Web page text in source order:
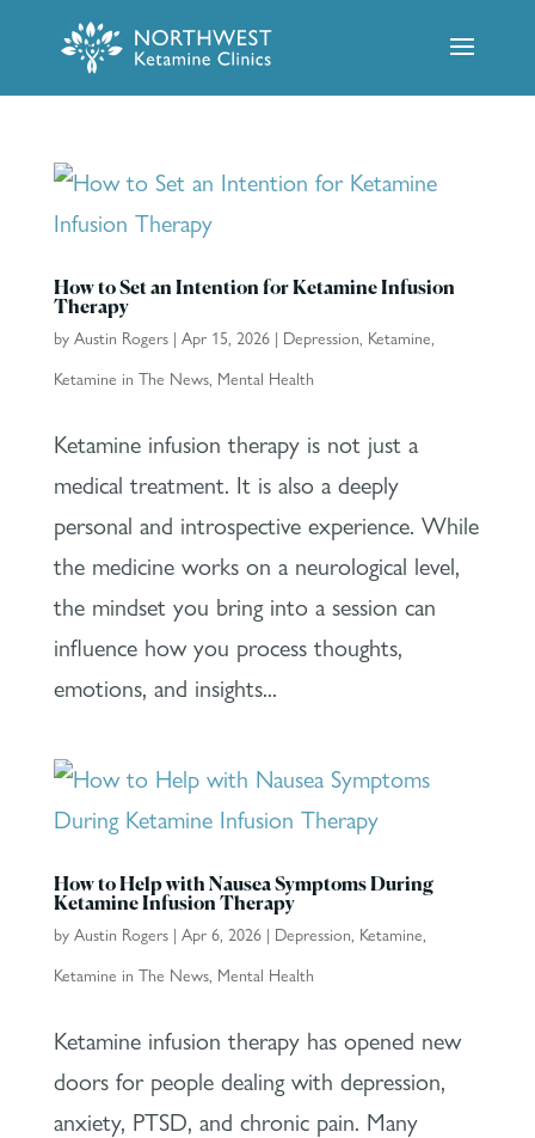
How to Set an Intention for Ketamine Infusion
Therapy
by Austin Rogers| Apr 15, 2026| Depression, Ketamine,
Ketamine in The News, Mental Health
Ketamine infusion therapy is not just a
medical treatment. It is also a deeply
personal and introspective experience. While
the medicine works on a neurological level,
the mindset you bring into a session can
influence how you process thoughts,
emotions, and insights...
How to Help with Nausea Symptoms During
Ketamine Infusion Therapy
by Austin Rogers| Apr 6, 2026| Depression, Ketamine,
Ketamine in The News, Mental Health
Ketamine infusion therapy has opened new
doors for people dealing with depression,
anxiety, PTSD, and chronic pain. Many